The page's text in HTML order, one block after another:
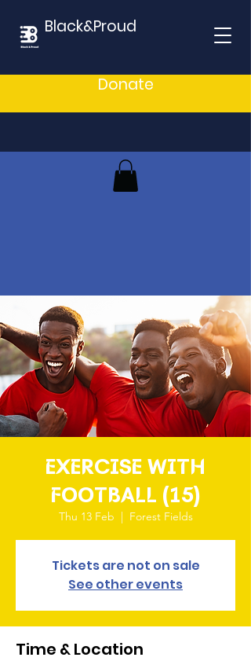
Black&Proud
Donate
EXERCISE WITH
FOOTBALL (15)
Thu 13 Feb
  |
Forest Fields
Tickets are not on sale
See other events
Time & Location